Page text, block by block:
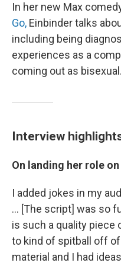
In her new Max
Go, Einbinder talks
including being
experiences as a
coming out as bisexual.
Interview
On landing her role on
I added jokes in my
... [The script] was so
is such a quality piece
to kind of spitball off
material and I had